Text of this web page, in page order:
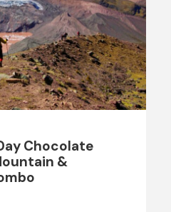
Chocolate
&